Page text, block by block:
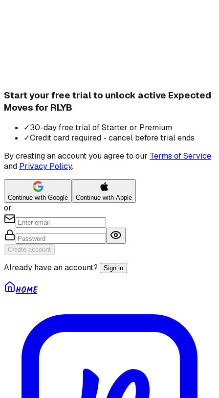
Start your free trial to unlock active Expected
Moves for RLYB
✓30-day free trial of Starter or Premium
✓Credit card required - cancel before trial ends
By creating an account you agree to our Terms of Service
and Privacy Policy.
Continue with Google Continue with Apple
or
Create account
Already have an account? Sign in
HOME